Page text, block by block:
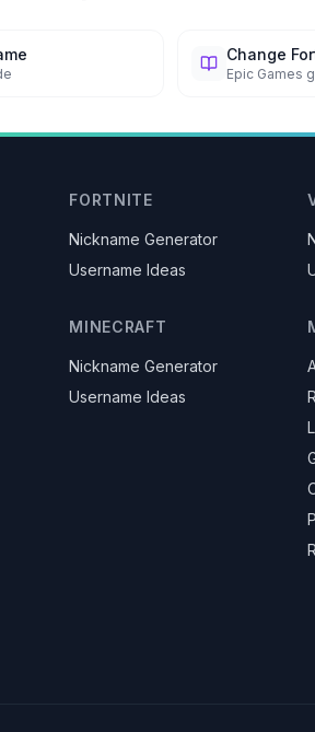
Change
Epic Games
FORTNITE
Nickname Generator
Username Ideas
MINECRAFT
Nickname Generator
Username Ideas